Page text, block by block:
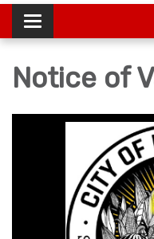
Toggle
navigation
Notice of